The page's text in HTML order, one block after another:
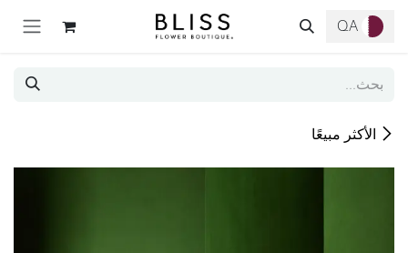
QA
الأكثر مبيعًا